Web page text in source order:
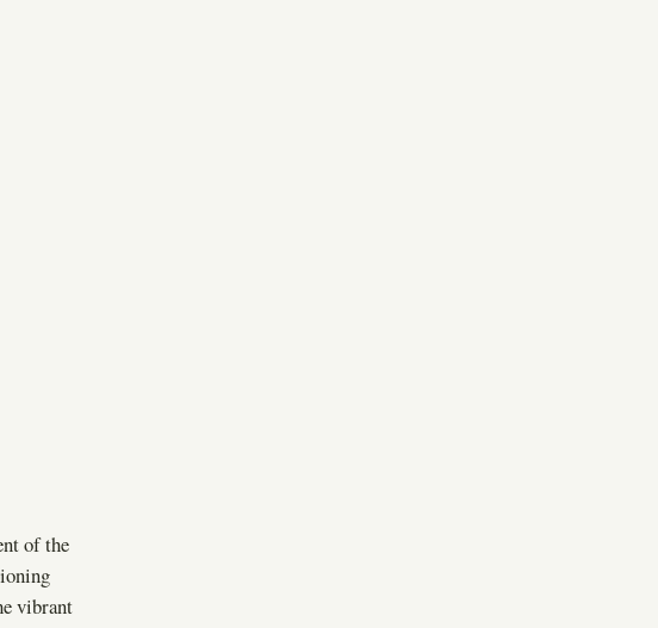
of the
vibrant